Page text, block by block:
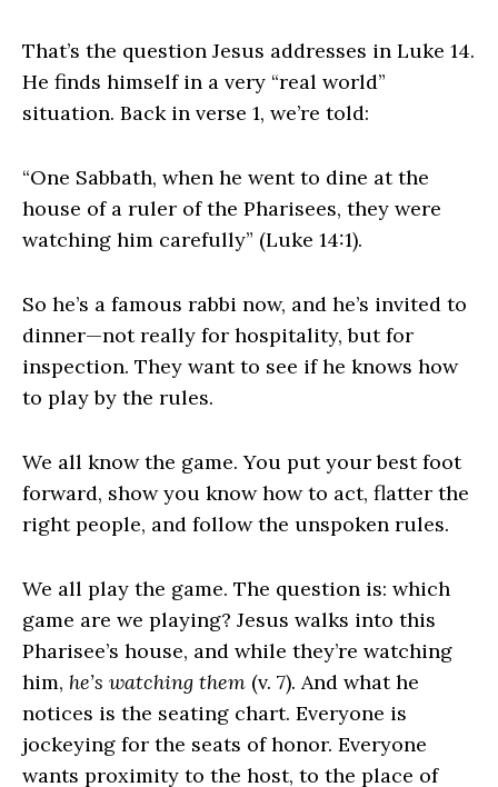
That’s the question Jesus addresses in Luke 14.
He finds himself in a very “real world”
situation. Back in verse 1, we’re told:
“One Sabbath, when he went to dine at the
house of a ruler of the Pharisees, they were
watching him carefully” (Luke 14:1).
So he’s a famous rabbi now, and he’s invited to
dinner—not really for hospitality, but for
inspection. They want to see if he knows how
to play by the rules.
We all know the game. You put your best foot
forward, show you know how to act, flatter the
right people, and follow the unspoken rules.
We all play the game. The question is: which
game are we playing? Jesus walks into this
Pharisee’s house, and while they’re watching
him, he’s watching them (v. 7). And what he
notices is the seating chart. Everyone is
jockeying for the seats of honor. Everyone
wants proximity to the host, to the place of